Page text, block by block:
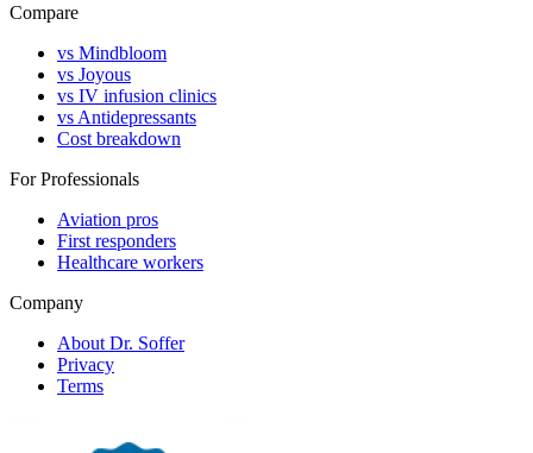
Compare
vs Mindbloom
vs Joyous
vs IV infusion clinics
vs Antidepressants
Cost breakdown
For Professionals
Aviation pros
First responders
Healthcare workers
Company
About Dr. Soffer
Privacy
Terms